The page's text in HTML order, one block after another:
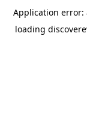
Application error:
loading